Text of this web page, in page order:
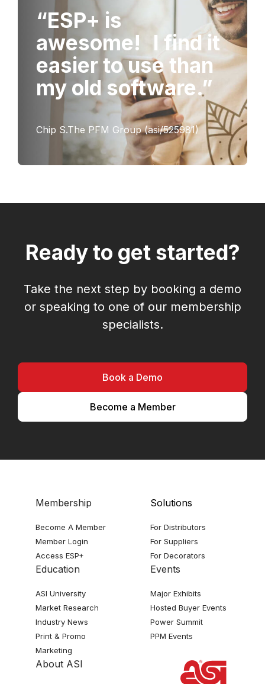
“ESP+ is
awesome! I find it
easier to use than
my old software.”
Chip S.The PFM Group (asi/525981)
Ready to get started?
Take the next step by booking a demo
or speaking to one of our membership
specialists.
Book a Demo
Become a Member
Membership
Become A Member
Member Login
Access ESP+
Solutions
For Distributors
For Suppliers
For Decorators
Education
ASI University
Market Research
Industry News
Print & Promo
Marketing
Events
Major Exhibits
Hosted Buyer Events
Power Summit
PPM Events
About ASI